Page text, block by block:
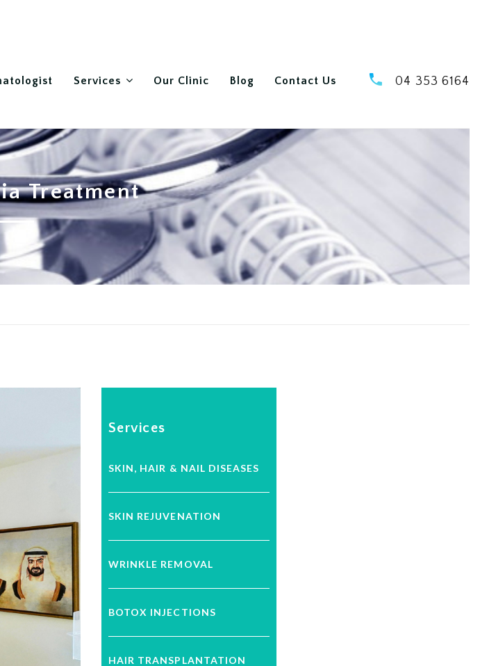
Services Our Clinic Blog Contact Us 04 353 6164
Treatment
Services
SKIN, HAIR & NAIL DISEASES
SKIN REJUVENATION
WRINKLE REMOVAL
BOTOX INJECTIONS
HAIR TRANSPLANTATION